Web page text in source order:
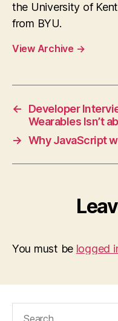
the University of
from BYU.
View Archive →
←
Developer
Wearables Isn’t
→ Why JavaScript
You must be logged